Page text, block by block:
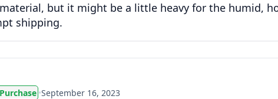
but it might be a little heavy for the humid,
shipping.
•September 16, 2023